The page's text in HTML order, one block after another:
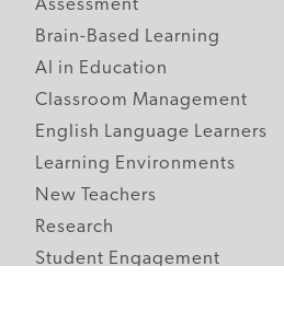
Assessment
Brain-Based Learning
AI in Education
Classroom Management
English Language Learners
Learning Environments
New Teachers
Research
Student Engagement